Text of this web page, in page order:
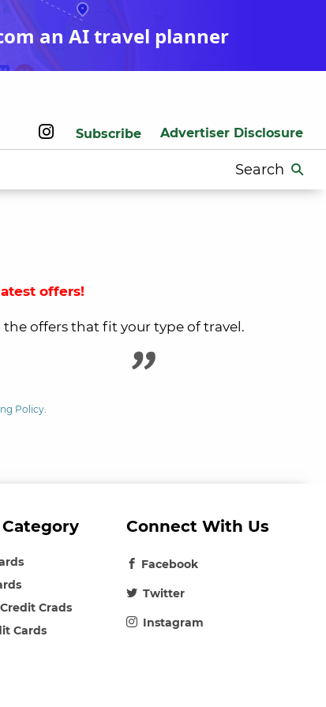
an AI travel planner
Subscribe Advertiser Disclosure
Search
for:
offers!
offers that fit your type of travel.
Policy.
Crads
Cards
Connect With Us
Facebook
Twitter
Instagram